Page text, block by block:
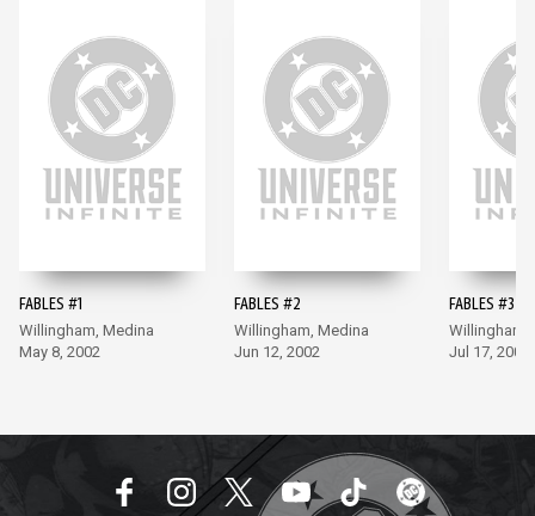
FABLES #1
Willingham, Medina
May 8, 2002
FABLES #2
Willingham, Medina
Jun 12, 2002
FABLES #3
Willingham,
Jul 17, 2002